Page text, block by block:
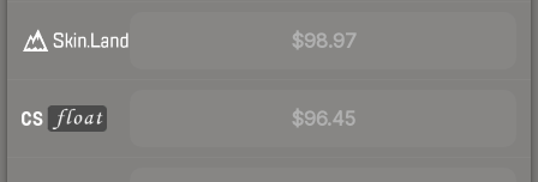
$98.97
$96.45